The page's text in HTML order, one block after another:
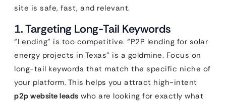
site is safe, fast, and relevant.
1. Targeting Long-Tail Keywords
“Lending” is too competitive. “P2P lending for solar
energy projects in Texas” is a goldmine. Focus on
long-tail keywords that match the specific niche of
your platform. This helps you attract high-intent
p2p website leads who are looking for exactly what